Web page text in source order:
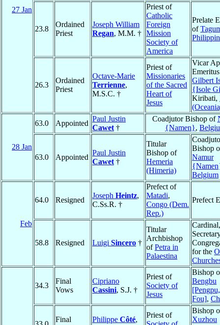
27 Jan
23.8
Ordained
Priest
Joseph William
Regan, M.M. †
Priest of
Catholic
Foreign
Mission
Society of
America
Prelate
of
26.3
Ordained
Priest
Octave-Marie
Terrienne,
M.S.C. †
Priest of
Missionaries
of the Sacred
Heart of
Jesus
Vicar
Gilbert
{Isole
Kiribati,
28 Jan
63.0 Appointed
Paul Justin
Cawet †
Coadjutor Bishop of
{Namen},
63.0 Appointed
Paul Justin
Cawet †
Titular
Bishop of
Hemeria
(Himeria)
Bishop
Namur
Belgium
Feb
64.0 Resigned
Joseph Heintz,
C.Ss.R. †
Prefect of
Matadi,
Congo (Dem.
Rep.)
Prefect
58.8 Resigned Luigi Sincero †
Titular
Archbishop
ofPetra in
Palaestina
Cardinal,
for the
34.3
Final
Vows
Cipriano
Cassini, S.J. †
Priest of
Society of
Jesus
Bishop
Bengbu
Fou],
Final
Philippe Côté,
Priest of
Bishop
Xuzhou